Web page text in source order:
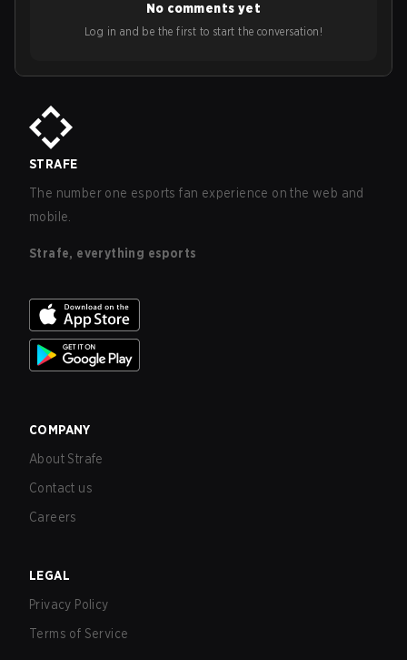
No comments yet
Log in and be the first to start the conversation!
STRAFE
The number one esports fan experience on the web and
mobile.
Strafe, everything esports
COMPANY
About Strafe
Contact us
Careers
LEGAL
Privacy Policy
Terms of Service